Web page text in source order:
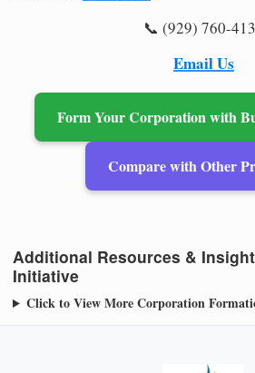
📞 (929) 760-
Email Us
Form Your Corporation with
Compare with Other
Additional Resources &
Initiative
Click to View More Corporation